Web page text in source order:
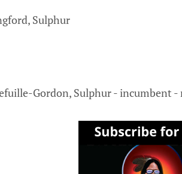
Sulphur
Gordon, Sulphur - incumbent -